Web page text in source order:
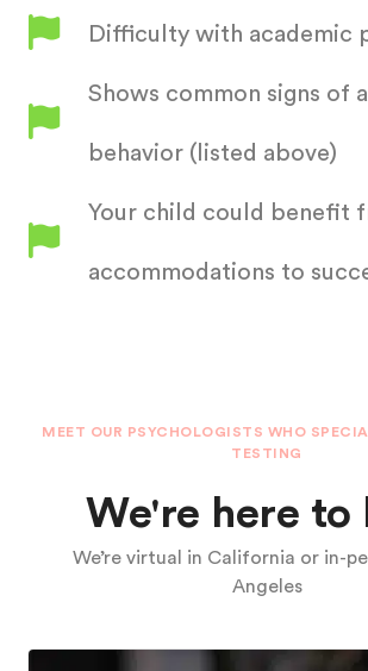
Difficulty with academic
Shows common signs of
behavior (listed above)
Your child could benefit
accommodations to
MEET OUR PSYCHOLOGISTS WHO
TESTING
We're here to
We’re virtual in California or in-
Angeles